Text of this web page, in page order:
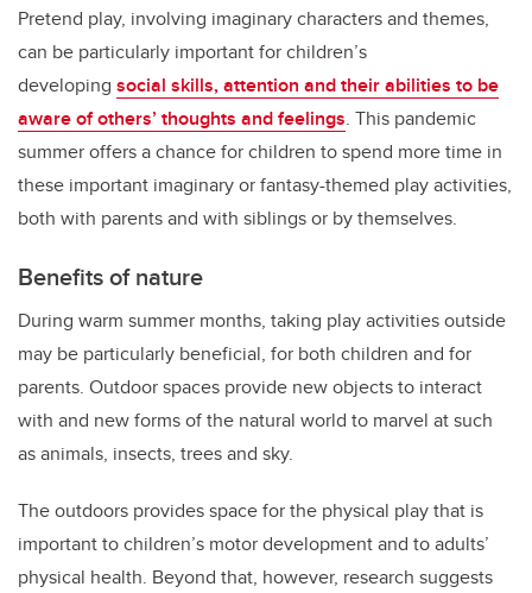
Pretend play, involving imaginary characters and themes,
can be particularly important for children’s
developing social skills, attention and their abilities to be
aware of others’ thoughts and feelings. This pandemic
summer offers a chance for children to spend more time in
these important imaginary or fantasy-themed play activities,
both with parents and with siblings or by themselves.
Benefits of nature
During warm summer months, taking play activities outside
may be particularly beneficial, for both children and for
parents. Outdoor spaces provide new objects to interact
with and new forms of the natural world to marvel at such
as animals, insects, trees and sky.
The outdoors provides space for the physical play that is
important to children’s motor development and to adults’
physical health. Beyond that, however, research suggests